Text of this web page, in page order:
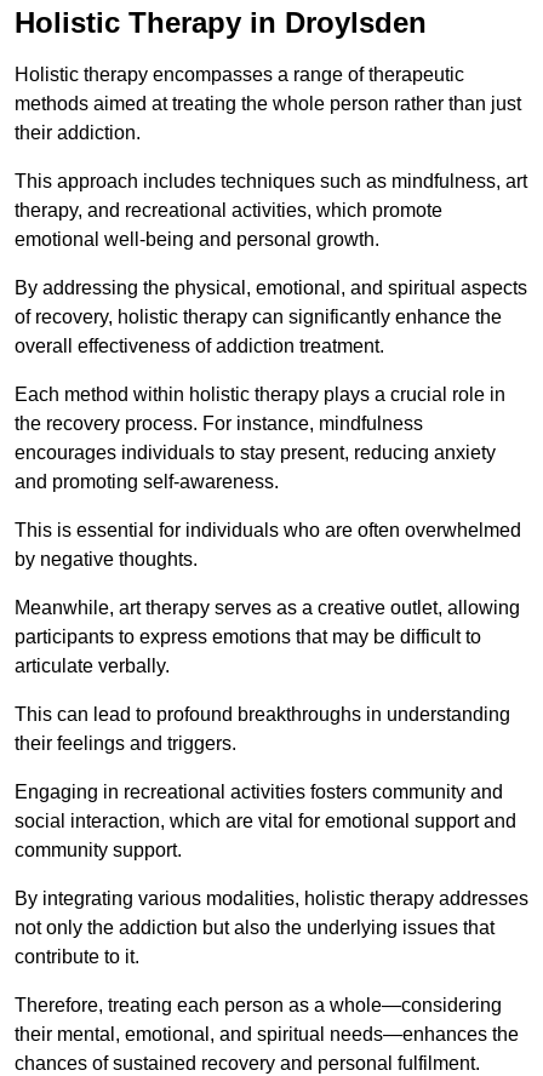
Holistic Therapy in Droylsden
Holistic therapy encompasses a range of therapeutic
methods aimed at treating the whole person rather than just
their addiction.
This approach includes techniques such as mindfulness, art
therapy, and recreational activities, which promote
emotional well-being and personal growth.
By addressing the physical, emotional, and spiritual aspects
of recovery, holistic therapy can significantly enhance the
overall effectiveness of addiction treatment.
Each method within holistic therapy plays a crucial role in
the recovery process. For instance, mindfulness
encourages individuals to stay present, reducing anxiety
and promoting self-awareness.
This is essential for individuals who are often overwhelmed
by negative thoughts.
Meanwhile, art therapy serves as a creative outlet, allowing
participants to express emotions that may be difficult to
articulate verbally.
This can lead to profound breakthroughs in understanding
their feelings and triggers.
Engaging in recreational activities fosters community and
social interaction, which are vital for emotional support and
community support.
By integrating various modalities, holistic therapy addresses
not only the addiction but also the underlying issues that
contribute to it.
Therefore, treating each person as a whole—considering
their mental, emotional, and spiritual needs—enhances the
chances of sustained recovery and personal fulfilment.